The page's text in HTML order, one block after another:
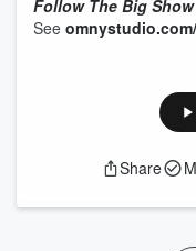
Follow The Big
See
Share